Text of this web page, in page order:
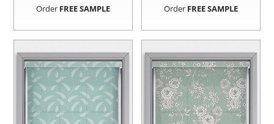
Order FREE SAMPLE Order FREE SAMPLE